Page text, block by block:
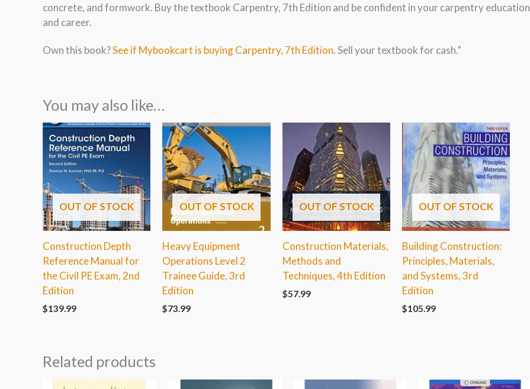
concrete, and formwork. Buy the textbook Carpentry, 7th Edition and be confident in your carpentry education
and career.
Own this book?See if Mybookcart is buying Carpentry, 7th Edition. Sell your textbook for cash.”
You may also like…
OUT OF STOCK
Construction Depth
Reference Manual for
the Civil PE Exam, 2nd
Edition
$139.99
OUT OF STOCK
Heavy Equipment
Operations Level 2
Trainee Guide, 3rd
Edition
$73.99
OUT OF STOCK
Construction Materials,
Methods and
Techniques, 4th Edition
$57.99
OUT OF STOCK
Building Construction:
Principles, Materials,
and Systems, 3rd
Edition
$105.99
Related products